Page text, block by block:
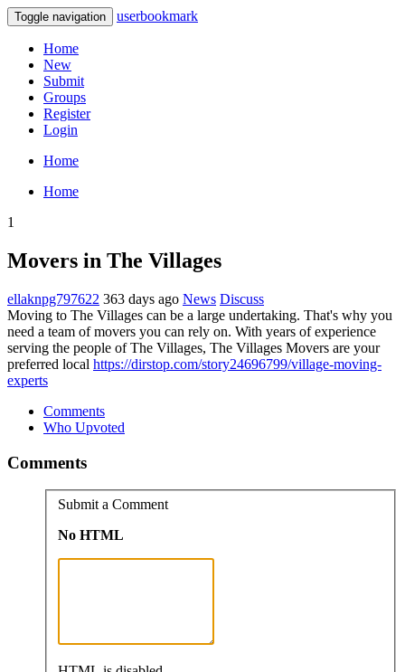
Toggle navigation userbookmark
Home
New
Submit
Groups
Register
Login
Home
Home
1
Movers in The Villages
ellaknpg797622 363 days ago News Discuss
Moving to The Villages can be a large undertaking. That's why you
need a team of movers you can rely on. With years of experience
serving the people of The Villages, The Villages Movers are your
preferred local https://dirstop.com/story24696799/village-moving-
experts
Comments
Who Upvoted
Comments
Submit a Comment
No HTML